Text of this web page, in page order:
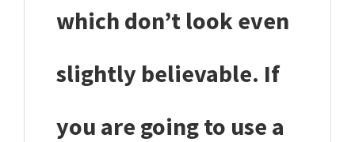
which don’t look even
slightly believable. If
you are going to use a